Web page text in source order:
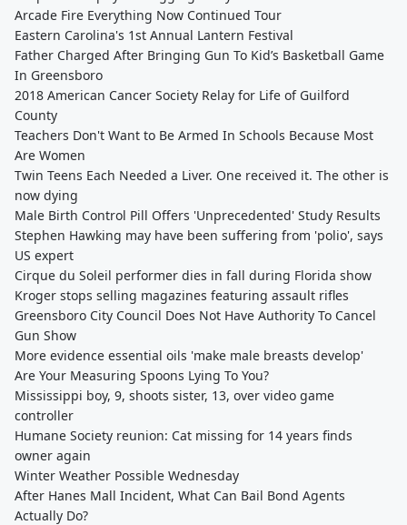
Arcade Fire Everything Now Continued Tour
Eastern Carolina's 1st Annual Lantern Festival
Father Charged After Bringing Gun To Kid’s Basketball Game
In Greensboro
2018 American Cancer Society Relay for Life of Guilford
County
Teachers Don't Want to Be Armed In Schools Because Most
Are Women
Twin Teens Each Needed a Liver. One received it. The other is
now dying
Male Birth Control Pill Offers 'Unprecedented' Study Results
Stephen Hawking may have been suffering from 'polio', says
US expert
Cirque du Soleil performer dies in fall during Florida show
Kroger stops selling magazines featuring assault rifles
Greensboro City Council Does Not Have Authority To Cancel
Gun Show
More evidence essential oils 'make male breasts develop'
Are Your Measuring Spoons Lying To You?
Mississippi boy, 9, shoots sister, 13, over video game
controller
Humane Society reunion: Cat missing for 14 years finds
owner again
Winter Weather Possible Wednesday
After Hanes Mall Incident, What Can Bail Bond Agents
Actually Do?